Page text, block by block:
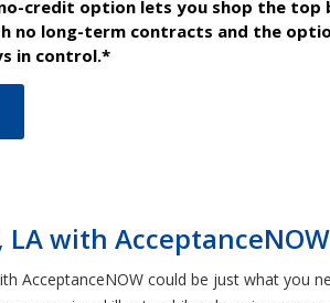
credit option lets you shop the top
no long-term contracts and the
in control.*
with AcceptanceNOW
AcceptanceNOW could be just what you